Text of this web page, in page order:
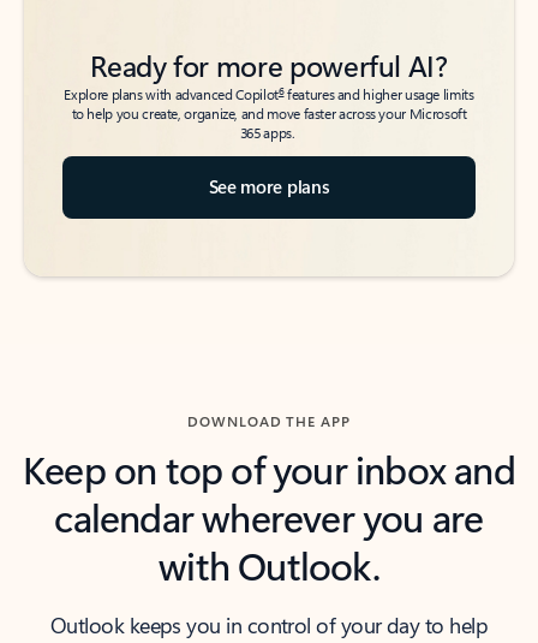
Ready for more powerful AI?
Explore plans with advanced Copilot6features and higher usage limits
to help you create, organize, and move faster across your Microsoft
365 apps.
See more plans
DOWNLOAD THE APP
Keep on top of your inbox and
calendar wherever you are
with Outlook.
Outlook keeps you in control of your day to help